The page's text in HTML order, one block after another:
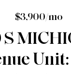
$3,900/mo
S
Unit: